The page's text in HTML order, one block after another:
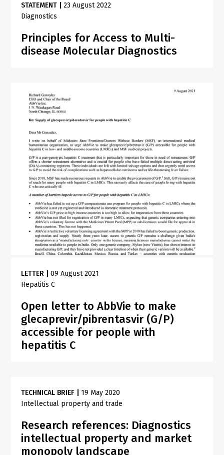
STATEMENT |23 August 2022
Diagnostics
Principles for Access to Multi-
disease Molecular Diagnostics
LETTER |09 August 2021
Hepatitis C
Open letter to AbbVie to make
glecaprevir/pibrentasvir (G/P)
accessible for people with
hepatitis C
TECHNICAL BRIEF
19 May 2020
Intellectual property and trade
Research references: Diagnostics
intellectual property and market
monopoly landscape